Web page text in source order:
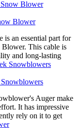
Blower
is an essential part for
This cable is
and long-lasting
Auger make
It has impressive
rely on it to get